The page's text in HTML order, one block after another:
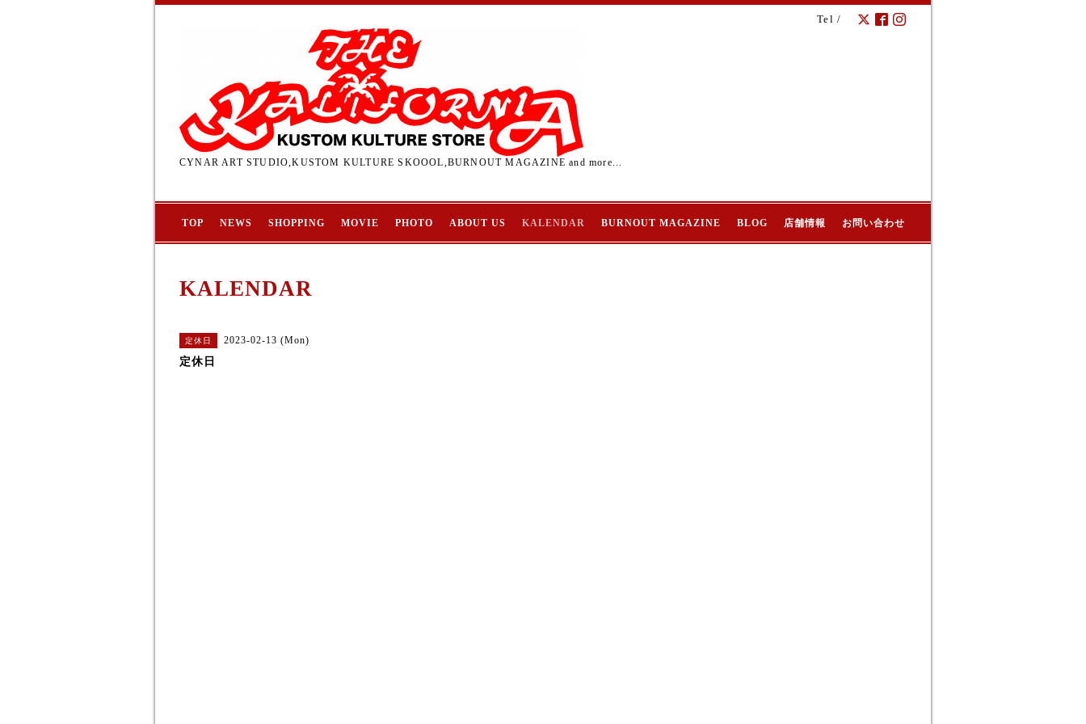
Tel /
CYNAR ART STUDIO,KUSTOM KULTURE SKOOOL,BURNOUT MAGAZINE and more...
TOP NEWS SHOPPING MOVIE PHOTO ABOUT US KALENDAR BURNOUT MAGAZINE BLOG 店舗情報 お問い合わせ
KALENDAR
定休日 2023-02-13 (Mon)
定休日